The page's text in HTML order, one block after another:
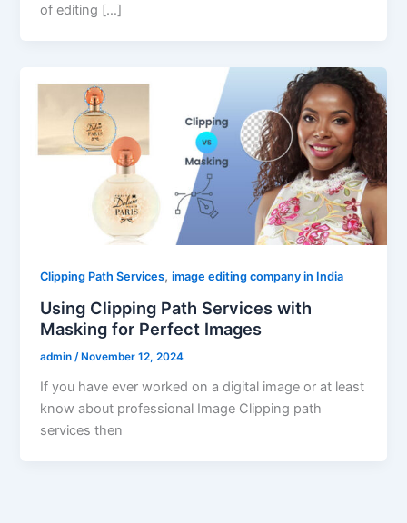
of editing […]
Clipping Path Services,image editing company in India
Using Clipping Path Services with
Masking for Perfect Images
admin/November 12, 2024
If you have ever worked on a digital image or at least
know about professional Image Clipping path
services then